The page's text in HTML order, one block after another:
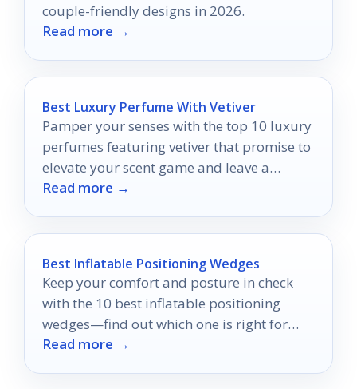
couple-friendly designs in 2026.
Read more →
Best Luxury Perfume With Vetiver
Pamper your senses with the top 10 luxury
perfumes featuring vetiver that promise to
elevate your scent game and leave a
lasting impression.
Read more →
Best Inflatable Positioning Wedges
Keep your comfort and posture in check
with the 10 best inflatable positioning
wedges—find out which one is right for
you!
Read more →